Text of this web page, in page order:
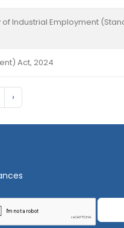
Industrial Employment
Act, 2024
›